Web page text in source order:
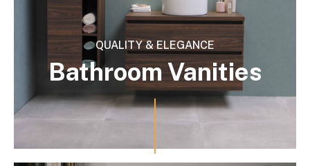
QUALITY & ELEGANCE
Bathroom Vanities